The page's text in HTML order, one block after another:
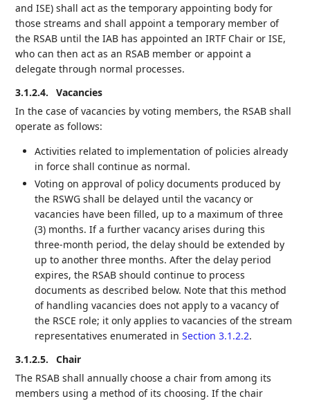
and ISE) shall act as the temporary appointing body for
those streams and shall appoint a temporary member of
the RSAB until the IAB has appointed an IRTF Chair or ISE,
who can then act as an RSAB member or appoint a
delegate through normal processes.
3.1.2.4.
Vacancies
In the case of vacancies by voting members, the RSAB shall
operate as follows:
Activities related to implementation of policies already
in force shall continue as normal.
Voting on approval of policy documents produced by
the RSWG shall be delayed until the vacancy or
vacancies have been filled, up to a maximum of three
(3) months. If a further vacancy arises during this
three-month period, the delay should be extended by
up to another three months. After the delay period
expires, the RSAB should continue to process
documents as described below. Note that this method
of handling vacancies does not apply to a vacancy of
the RSCE role; it only applies to vacancies of the stream
representatives enumerated inSection 3.1.2.2.
3.1.2.5.
Chair
The RSAB shall annually choose a chair from among its
members using a method of its choosing. If the chair